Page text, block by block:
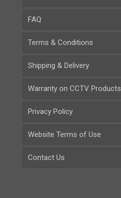
FAQ
Terms & Conditions
Shipping & Delivery
Warranty on CCTV Products
Privacy Policy
Website Terms of Use
Contact Us